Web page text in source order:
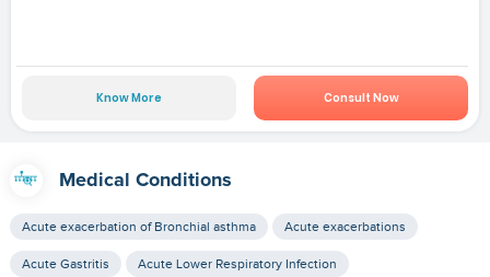
Know More Consult Now
Medical Conditions
Acute exacerbation of Bronchial asthma Acute exacerbations
Acute Gastritis Acute Lower Respiratory Infection